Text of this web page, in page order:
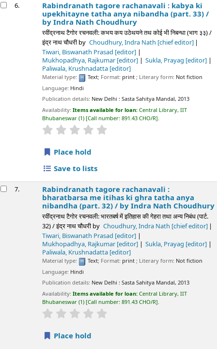
6. Rabindranath tagore rachanavali : kabya ki
upekhitayne tatha anya nibandha (part. 33) /
by Indra Nath Choudhury
रवींद्रनाथ टैगोर रचनवली: कभय कय उठेथयने तथ कोई भी निबन्धा (भाग ३३) /
इंद्र नाथ चौधरी by Choudhury, Indra Nath [chief editor]
Tiwari, Biswanath Prasad [editor]
Mukhopadhya, Rajkumar[editor] Sukla, Prayag [editor]
Paliwala, Krushnadatta [editor]
Material type: Text; Format: print; Literary form: Not fiction
Language: Hindi
Publication details: New Delhi : Sasta Sahitya Mandal, 2013
Availability:Items available for loan:Central Library, IIT
Bhubaneswar (1) Call number:891.43 CHO/R .
star rating
Place hold
Save to lists
7. Rabindranath tagore rachanavali :
bharatbarsa me itihas ki ghra tatha anya
nibandha (part. 32) / by Indra Nath Choudhury
रवींद्रनाथ टैगोर रचनवली: भारतबर्ष में इतिहास की गेहरा तथा अन्य निबंध (पार्ट.
32) / इंद्र नाथ चौधरी by Choudhury, Indra Nath [chief editor]
Tiwari, Biswanath Prasad [editor]
Mukhopadhya, Rajkumar [editor] Sukla, Prayag [editor]
Paliwala, Krushnadatta [editor]
Material type: Text; Format: print; Literary form: Not fiction
Language: Hindi
Publication details: New Delhi : Sasta Sahitya Mandal, 2013
Availability:Items available for loan:Central Library, IIT
Bhubaneswar (1) Call number:891.43 CHO/R .
star rating
Place hold